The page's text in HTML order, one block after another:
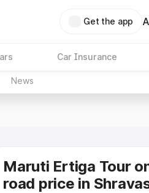
Get the app
Car Insurance
News
Maruti Ertiga Tour
road price in